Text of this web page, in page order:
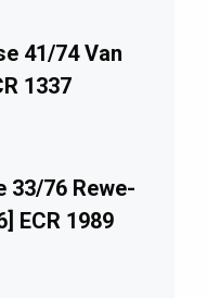
41/74 Van
1337
33/76 Rewe-
ECR 1989